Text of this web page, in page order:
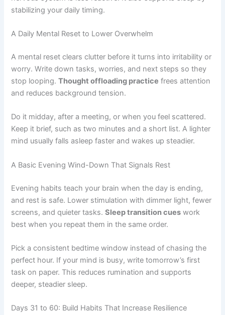
stabilizing your daily timing.
A Daily Mental Reset to Lower Overwhelm
A mental reset clears clutter before it turns into irritability or
worry. Write down tasks, worries, and next steps so they
stop looping.Thought offloading practice frees attention
and reduces background tension.
Do it midday, after a meeting, or when you feel scattered.
Keep it brief, such as two minutes and a short list. A lighter
mind usually falls asleep faster and wakes up steadier.
A Basic Evening Wind-Down That Signals Rest
Evening habits teach your brain when the day is ending,
and rest is safe. Lower stimulation with dimmer light, fewer
screens, and quieter tasks.Sleep transition cues work
best when you repeat them in the same order.
Pick a consistent bedtime window instead of chasing the
perfect hour. If your mind is busy, write tomorrow’s first
task on paper. This reduces rumination and supports
deeper, steadier sleep.
Days 31 to 60: Build Habits That Increase Resilience